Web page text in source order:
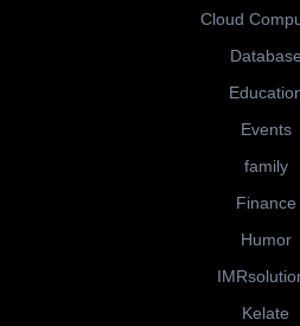
Cloud
Database
Events
family
Finance
Humor
Kelate